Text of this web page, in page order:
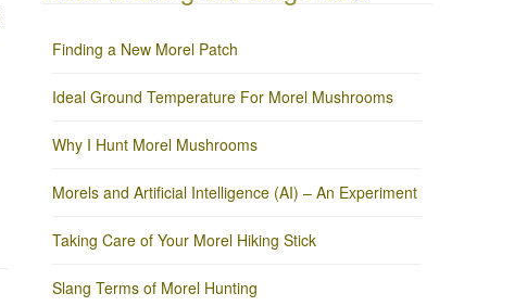
Finding a New Morel Patch
Ideal Ground Temperature For Morel Mushrooms
Why I Hunt Morel Mushrooms
Morels and Artificial Intelligence (AI) – An Experiment
Taking Care of Your Morel Hiking Stick
Slang Terms of Morel Hunting